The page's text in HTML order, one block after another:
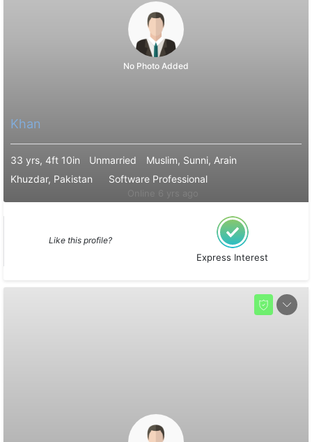
No Photo Added
Khan
33 yrs, 4ft 10in Unmarried
Muslim, Sunni, Arain
Khuzdar, Pakistan
Software Professional
Like this profile?
Express Interest